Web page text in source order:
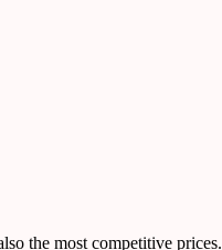
the most competitive prices.